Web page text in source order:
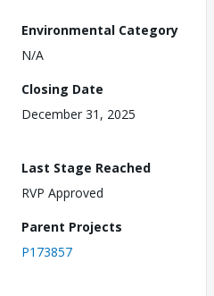
Environmental Category
N/A
Closing Date
December 31, 2025
Last Stage Reached
RVP Approved
Parent Projects
P173857